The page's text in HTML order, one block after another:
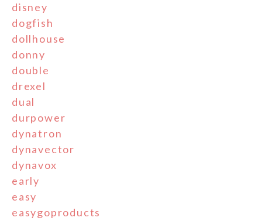
disney
dogfish
dollhouse
donny
double
drexel
dual
durpower
dynatron
dynavector
dynavox
early
easy
easygoproducts